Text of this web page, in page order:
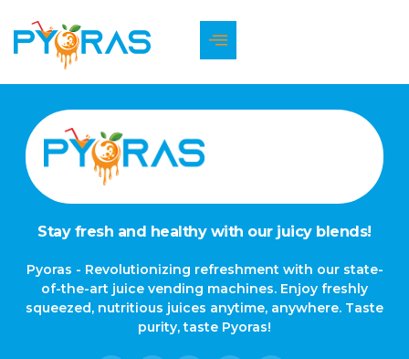
The page can’t be found.
It looks like nothing was found at this location.
Stay fresh and healthy with our juicy blends!
Pyoras - Revolutionizing refreshment with our state-
of-the-art juice vending machines. Enjoy freshly
squeezed, nutritious juices anytime, anywhere. Taste
purity, taste Pyoras!